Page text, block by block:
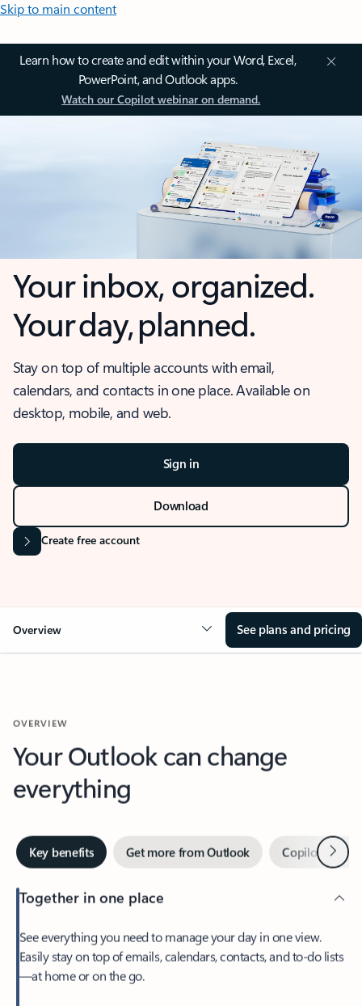
Skip to main content
Learn how to create and edit within your Word, Excel,
PowerPoint, and Outlook apps.
Watch our Copilot webinar on demand.
Your inbox, organized.
Your day, planned.
Stay on top of multiple accounts with email,
calendars, and contacts in one place. Available on
desktop, mobile, and web.
Sign in
Download
Create free account
Overview See plans and pricing
OVERVIEW
Your Outlook can change
everything
Key benefits Get more from Outlook Copilot inNext
Together in one place
See everything you need to manage your day in one view.
Easily stay on top of emails, calendars, contacts, and to-do lists
—at home or on the go.